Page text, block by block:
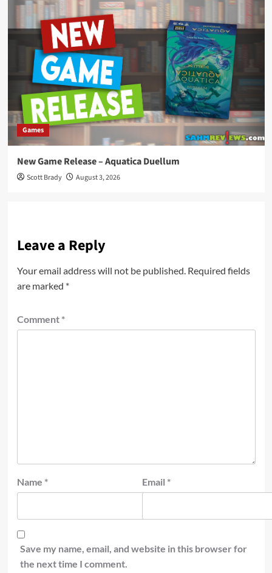
Games
New Game Release – Aquatica Duellum
Scott Brady August 3, 2026
Leave a Reply
Your email address will not be published. Required fields
are marked *
Comment *
Name * Email *
Save my name, email, and website in this browser for
the next time I comment.